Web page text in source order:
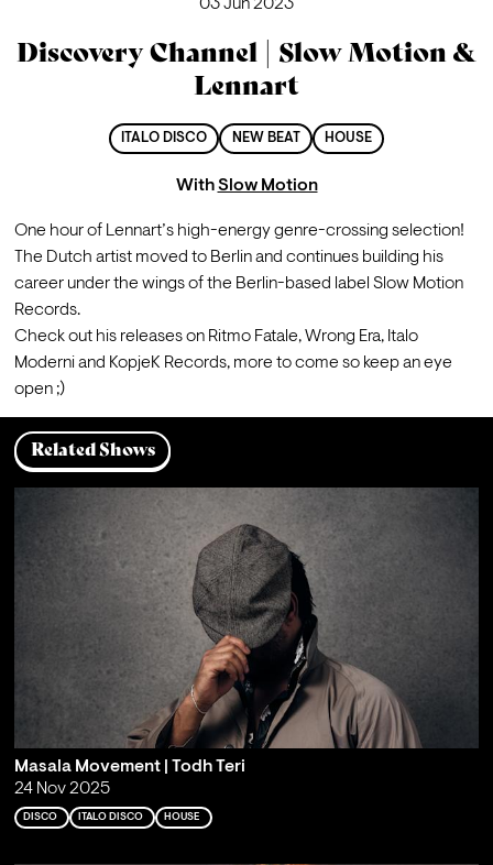
03 Jun 2023
Discovery Channel | Slow Motion &
Lennart
ITALO DISCO NEW BEAT HOUSE
WithSlow Motion
One hour of Lennart’s high-energy genre-crossing selection!
The Dutch artist moved to Berlin and continues building his
career under the wings of the Berlin-based label Slow Motion
Records.
Check out his releases on Ritmo Fatale, Wrong Era, Italo
Moderni and KopjeK Records, more to come so keep an eye
open ;)
Related Shows
Masala Movement | Todh Teri
24 Nov 2025
DISCO ITALO DISCO HOUSE